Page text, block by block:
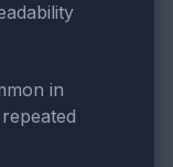
in